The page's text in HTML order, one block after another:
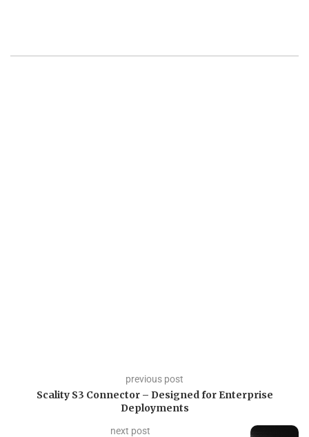
previous post
Scality S3 Connector – Designed for Enterprise
Deployments
next post